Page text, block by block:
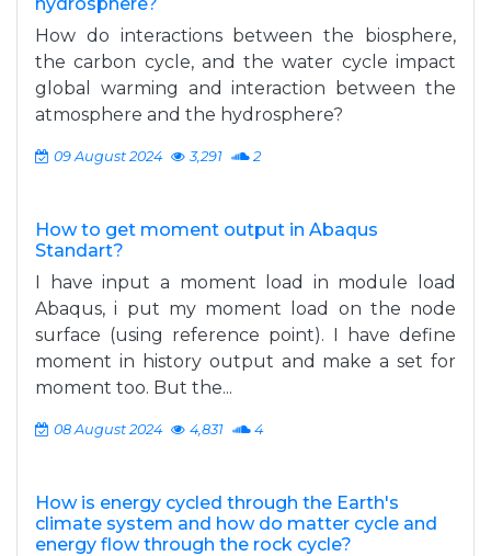
How do interactions between the biosphere,
the carbon cycle, and the water cycle impact
global warming and interaction between the
atmosphere and the hydrosphere?
09 August 2024 3,291 2
How to get moment output in Abaqus
Standart?
I have input a moment load in module load
Abaqus, i put my moment load on the node
surface (using reference point). I have define
moment in history output and make a set for
moment too. But the...
08 August 2024 4,831 4
How is energy cycled through the Earth's
climate system and how do matter cycle and
energy flow through the rock cycle?